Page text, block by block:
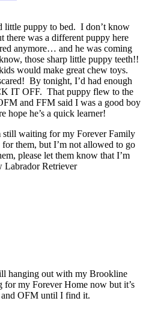
little puppy to bed. I don’t know
was a different puppy here
anymore… and he was coming
those sharp little puppy teeth!!
would make great chew toys.
By tonight, I’d had enough
IT OFF. That puppy flew to the
and FFM said I was a good boy
hope he’s a quick learner!
still waiting for my Forever Family
them, but I’m not allowed to go
please let them know that I’m
hanging out with my Brookline
for my Forever Home now but it’s
OFM until I find it.